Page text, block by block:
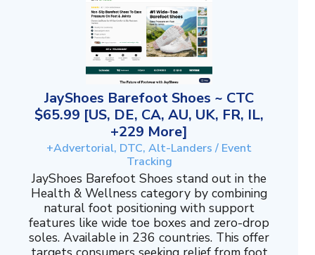
JayShoes Barefoot Shoes ~ CTC
$65.99 [US, DE, CA, AU, UK, FR, IL,
+229 More]
+Advertorial, DTC, Alt-Landers / Event
Tracking
JayShoes Barefoot Shoes stand out in the
Health & Wellness category by combining
natural foot positioning with support
features like wide toe boxes and zero-drop
soles. Available in 236 countries. This offer